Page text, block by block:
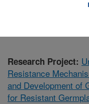
Research Project:
Resistance
and Development of
for Resistant